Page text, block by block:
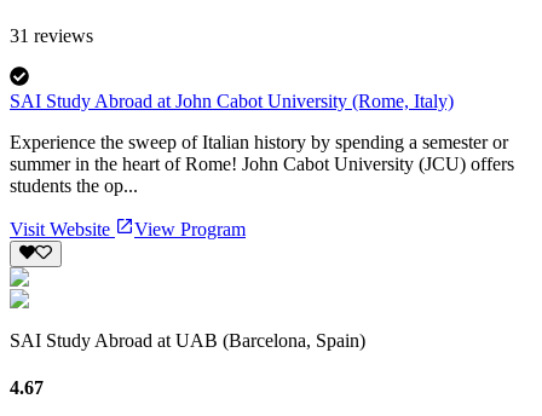
31 reviews
SAI Study Abroad at John Cabot University (Rome, Italy)
Experience the sweep of Italian history by spending a semester or
summer in the heart of Rome! John Cabot University (JCU) offers
students the op...
Visit Website View Program
SAI Study Abroad at UAB (Barcelona, Spain)
4.67